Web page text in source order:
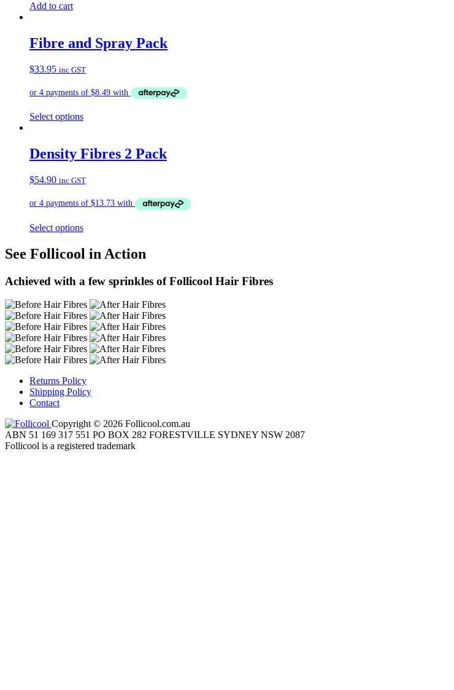
Add to cart
Fibre and Spray Pack
$33.95 inc GST
Select options
Density Fibres 2 Pack
$54.90 inc GST
Select options
See Follicool in Action
Achieved with a few sprinkles of Follicool Hair Fibres
Returns Policy
Shipping Policy
Contact
Copyright © 2026 Follicool.com.au
ABN 51 169 317 551 PO BOX 282 FORESTVILLE SYDNEY NSW 2087
Follicool is a registered trademark